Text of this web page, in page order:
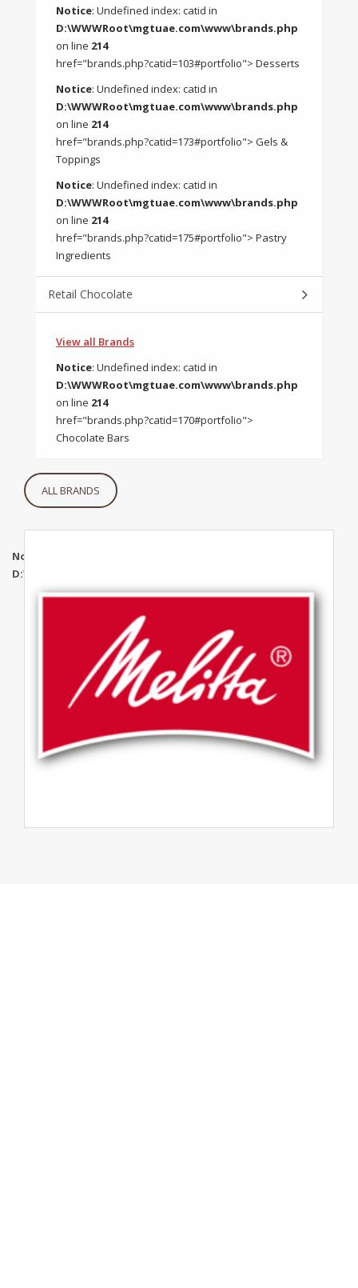
Notice: Undefined index: catid in
D:\WWWRoot\mgtuae.com\www\brands.php
on line 214
href="brands.php?catid=103#portfolio"> Desserts
Notice: Undefined index: catid in
D:\WWWRoot\mgtuae.com\www\brands.php
on line 214
href="brands.php?catid=173#portfolio"> Gels &
Toppings
Notice: Undefined index: catid in
D:\WWWRoot\mgtuae.com\www\brands.php
on line 214
href="brands.php?catid=175#portfolio"> Pastry
Ingredients
Retail Chocolate
View all Brands
Notice: Undefined index: catid in
D:\WWWRoot\mgtuae.com\www\brands.php
on line 214
href="brands.php?catid=170#portfolio">
Chocolate Bars
ALL BRANDS
Notice
D:\WWWRoot\mgtuae.com\www\brands.php